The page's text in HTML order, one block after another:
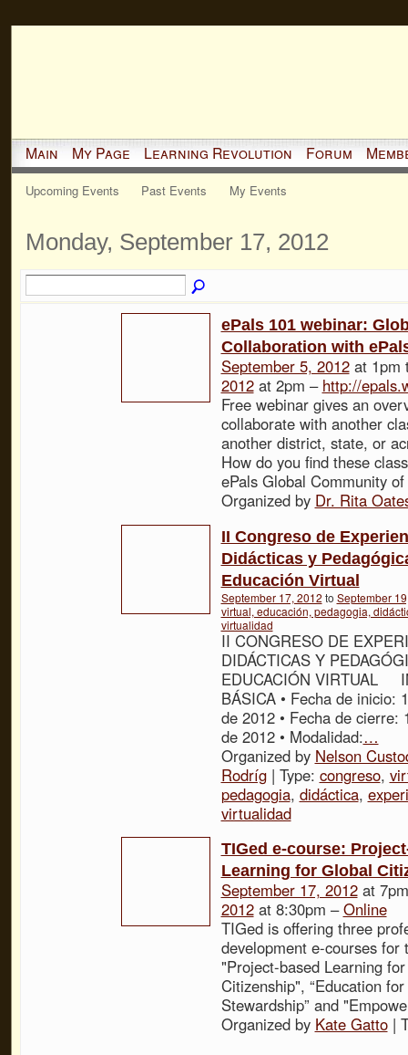
Main My Page Learning Revolution Forum
Upcoming Events Past Events My Events
Monday, September 17, 2012
ePals 101 webinar:
Collaboration with
September 5, 2012at 1pm
2012at 2pm – http://
Free webinar gives an
collaborate with another
another district, state, or
How do you find these
ePals Global Community of
Organized by Dr. Rita
II Congreso de
Didácticas y
Educación Virtual
September 17, 2012 to September
virtual, educación, pedagogia,
virtualidad
II CONGRESO DE
DIDÁCTICAS Y
EDUCACIÓN VIRTUAL
BÁSICA • Fecha de inicio:
de 2012 • Fecha de cierre:
de 2012 • Modalidad:…
Organized by Nelson
Rodríg| Type: congreso,
pedagogia, didáctica,
virtualidad
TIGed e-course:
Learning for Global
September 17, 2012at
2012at 8:30pm –Online
TIGed is offering three
development e-courses for
"Project-based Learning
Citizenship", “Education
Stewardship” and
Organized by Kate Gatto|